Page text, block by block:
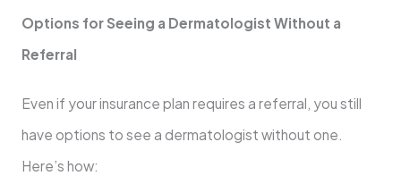
Options for Seeing a Dermatologist Without a
Referral
Even if your insurance plan requires a referral, you still
have options to see a dermatologist without one.
Here’s how: